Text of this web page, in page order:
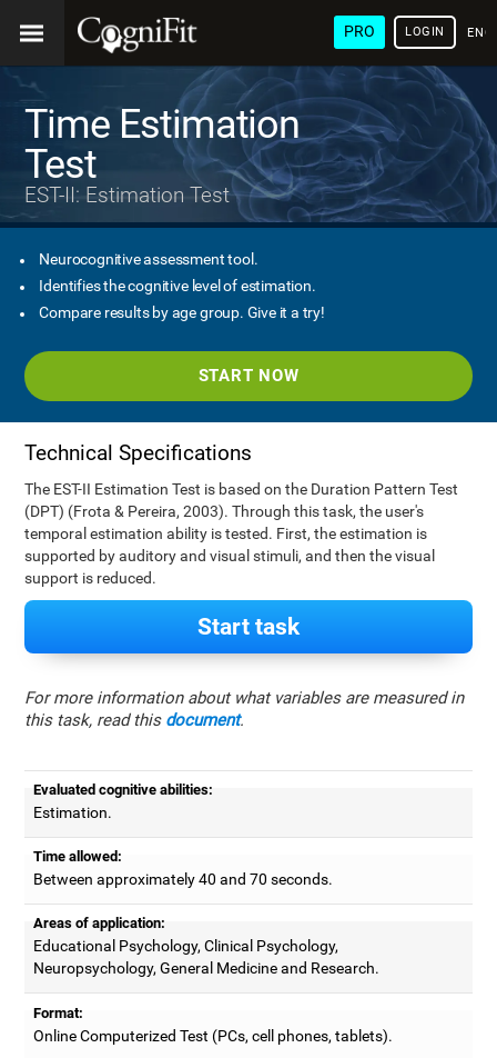
PRO LOGIN
Time Estimation
Test
EST-II: Estimation Test
Neurocognitive assessment tool.
Identifies the cognitive level of estimation.
Compare results by age group. Give it a try!
START NOW
Technical Specifications
The EST-II Estimation Test is based on the Duration Pattern Test
(DPT) (Frota & Pereira, 2003). Through this task, the user's
temporal estimation ability is tested. First, the estimation is
supported by auditory and visual stimuli, and then the visual
support is reduced.
Start task
For more information about what variables are measured in
this task, read this document.
Evaluated cognitive abilities:
Estimation.
Time allowed:
Between approximately 40 and 70 seconds.
Areas of application:
Educational Psychology, Clinical Psychology,
Neuropsychology, General Medicine and Research.
Format:
Online Computerized Test (PCs, cell phones, tablets).